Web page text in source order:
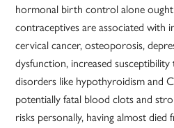
hormonal birth control alone
contraceptives are associated with
cervical cancer, osteoporosis,
dysfunction, increased
disorders like hypothyroidism and
potentially fatal blood clots and
risks personally, having almost